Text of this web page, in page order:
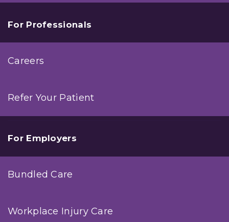
For Professionals
Careers
Refer Your Patient
For Employers
Bundled Care
Workplace Injury Care